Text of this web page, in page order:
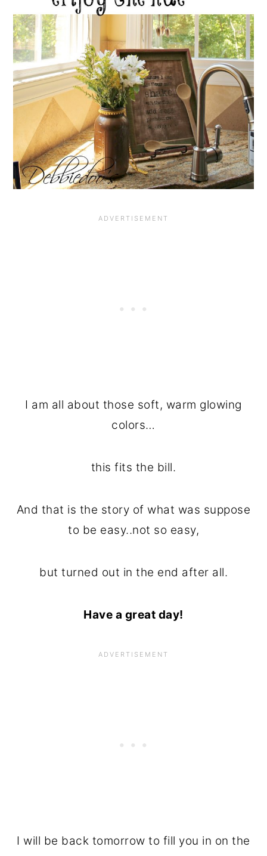
I am all about those soft, warm glowing
colors…
this fits the bill.
And that is the story of what was suppose
to be easy..not so easy,
but turned out in the end after all.
Have a great day!
I will be back tomorrow to fill you in on the